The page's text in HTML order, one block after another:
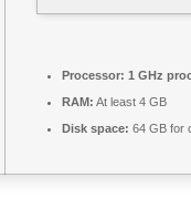
Processor: 1 GHz
RAM: At least 4 GB
Disk space: 64 GB for